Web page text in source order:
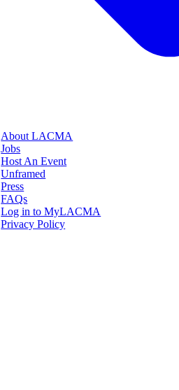
About LACMA
Jobs
Host An Event
Unframed
Press
FAQs
Log in to MyLACMA
Privacy Policy